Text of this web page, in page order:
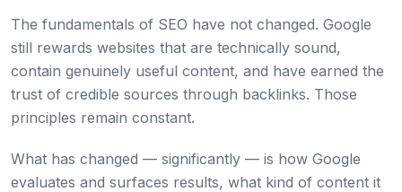
The fundamentals of SEO have not changed. Google
still rewards websites that are technically sound,
contain genuinely useful content, and have earned the
trust of credible sources through backlinks. Those
principles remain constant.
What has changed — significantly — is how Google
evaluates and surfaces results, what kind of content it